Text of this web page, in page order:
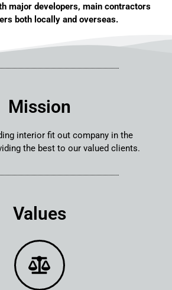
major developers, main contractors
both locally and overseas.
Mission
interior fit out company in the
the best to our valued clients.
Values